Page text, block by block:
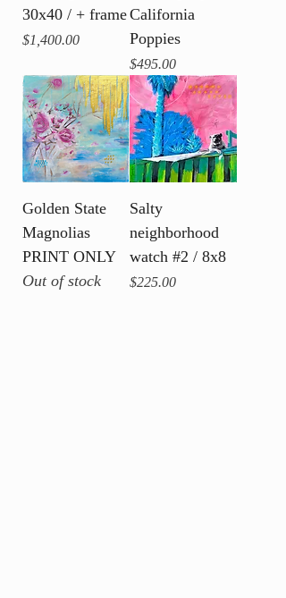
30x40 / + frame
Price
$1,400.00
California
Poppies
Price
$495.00
Golden State
Magnolias
PRINT ONLY
Out of stock
Salty
neighborhood
watch #2 / 8x8
Price
$225.00